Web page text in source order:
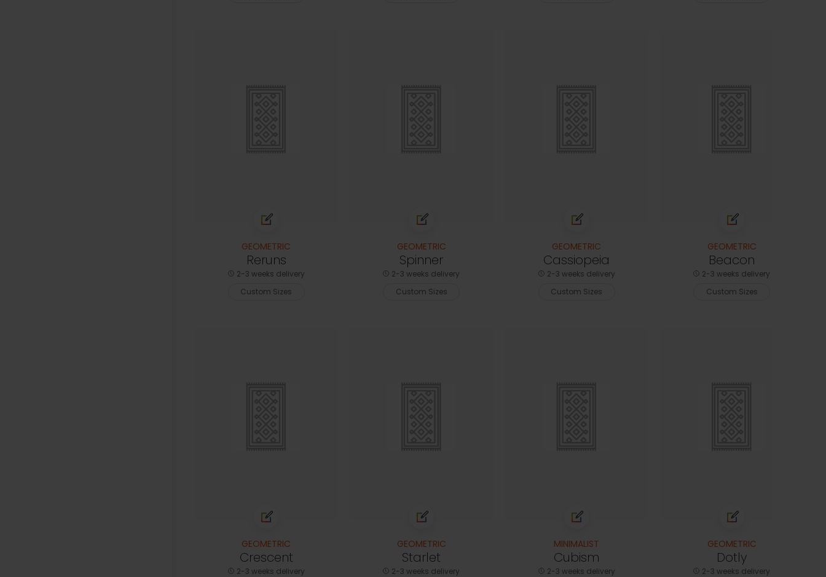
GEOMETRIC
Reruns
2-3 weeks delivery
Custom Sizes
GEOMETRIC
Spinner
2-3 weeks delivery
Custom Sizes
GEOMETRIC
Cassiopeia
2-3 weeks delivery
Custom Sizes
GEOMETRIC
Beacon
2-3 weeks delivery
Custom Sizes
GEOMETRIC
Crescent
2-3 weeks delivery
GEOMETRIC
Starlet
2-3 weeks delivery
MINIMALIST
Cubism
2-3 weeks delivery
GEOMETRIC
Dotly
2-3 weeks delivery